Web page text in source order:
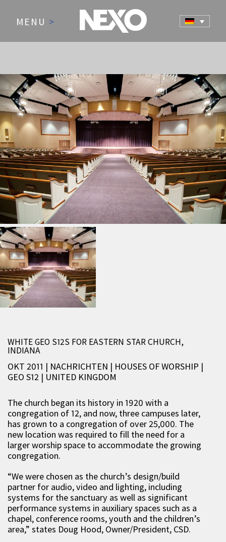
MENU >
NEWS AND EVENTS
WHITE GEO S12S FOR EASTERN STAR CHURCH,
INDIANA
OKT 2011 | NACHRICHTEN | HOUSES OF WORSHIP |
GEO S12 | UNITED KINGDOM
The church began its history in 1920 with a
congregation of 12, and now, three campuses later,
has grown to a congregation of over 25,000. The
new location was required to fill the need for a
larger worship space to accommodate the growing
congregation.
“We were chosen as the church’s design/build
partner for audio, video and lighting, including
systems for the sanctuary as well as significant
performance systems in auxiliary spaces such as a
chapel, conference rooms, youth and the children’s
area,” states Doug Hood, Owner/President, CSD.